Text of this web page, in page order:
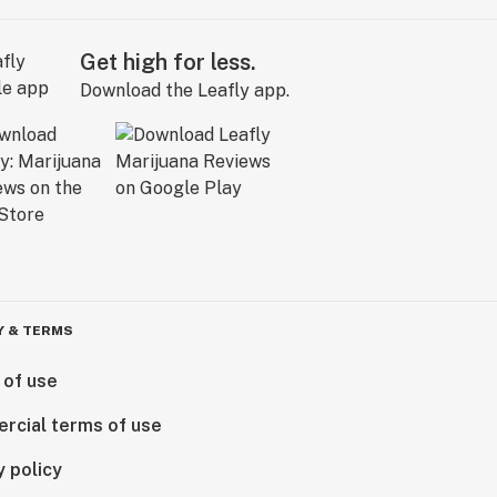
Get high for less.
Download the Leafly app.
& TERMS
use
terms of use
policy